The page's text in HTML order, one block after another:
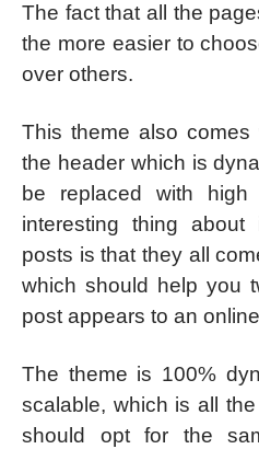
The fact that all the
the more easier to
over others.
This theme also
the header which is
be replaced with
interesting thing
posts is that they all
which should help you
post appears to an
The theme is 100%
scalable, which is all
should opt for the